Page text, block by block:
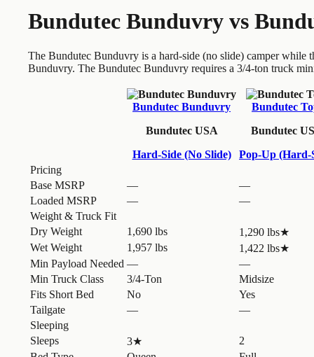
Bundutec Bunduvry vs
The Bundutec Bunduvry is a hard-side (no slide) camper
Bunduvry. The Bundutec Bunduvry requires a 3/4-ton truck
Bundutec Bunduvry
Bundutec USA
Hard-Side (No Slide)
Bundutec
Bundutec
Pop-Up (Hard-
Pricing
Base MSRP
—
—
Loaded MSRP
—
—
Weight & Truck Fit
Dry Weight
1,690 lbs 1,290 lbs★
Wet Weight
1,957 lbs 1,422 lbs★
Min Payload Needed —
—
Min Truck Class
3/4-Ton
Midsize
Fits Short Bed
No
Yes
Tailgate
—
—
Sleeping
Sleeps
3★
2